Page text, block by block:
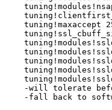
tuning!maxaccept
-will tolerate
-fall back to